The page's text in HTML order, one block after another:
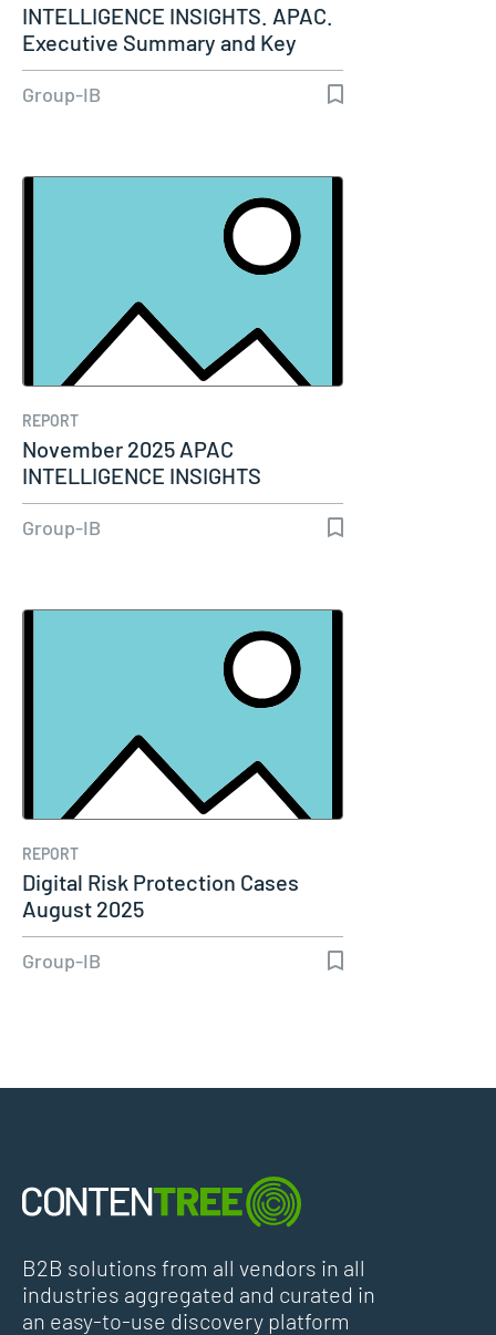
INTELLIGENCE INSIGHTS. APAC.
Executive Summary and Key
Insights…
Group-IB
REPORT
November 2025 APAC
INTELLIGENCE INSIGHTS
Group-IB
REPORT
Digital Risk Protection Cases
August 2025
Group-IB
B2B solutions from all vendors in all
industries aggregated and curated in
an easy-to-use discovery platform